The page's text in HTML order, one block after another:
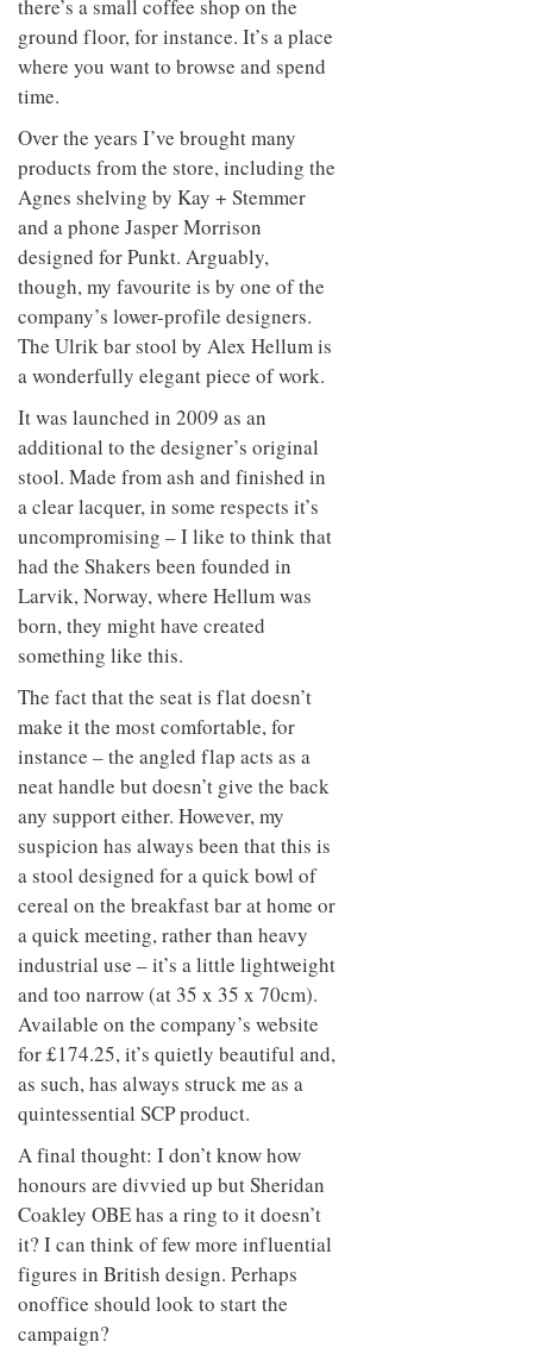
there’s a small coffee shop on the
ground floor, for instance. It’s a place
where you want to browse and spend
time.
Over the years I’ve brought many
products from the store, including the
Agnes shelving by Kay + Stemmer
and a phone Jasper Morrison
designed for Punkt. Arguably,
though, my favourite is by one of the
company’s lower-profile designers.
The Ulrik bar stool by Alex Hellum is
a wonderfully elegant piece of work.
It was launched in 2009 as an
additional to the designer’s original
stool. Made from ash and finished in
a clear lacquer, in some respects it’s
uncompromising – I like to think that
had the Shakers been founded in
Larvik, Norway, where Hellum was
born, they might have created
something like this.
The fact that the seat is flat doesn’t
make it the most comfortable, for
instance – the angled flap acts as a
neat handle but doesn’t give the back
any support either. However, my
suspicion has always been that this is
a stool designed for a quick bowl of
cereal on the breakfast bar at home or
a quick meeting, rather than heavy
industrial use – it’s a little lightweight
and too narrow (at 35 x 35 x 70cm).
Available on the company’s website
for £174.25, it’s quietly beautiful and,
as such, has always struck me as a
quintessential SCP product.
A final thought: I don’t know how
honours are divvied up but Sheridan
Coakley OBE has a ring to it doesn’t
it? I can think of few more influential
figures in British design. Perhaps
onoffice should look to start the
campaign?